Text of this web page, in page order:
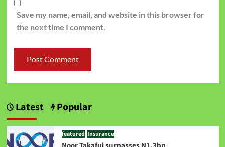
Save my name, email, and website in this browser for
the next time I comment.
Latest Popular
featured Insurance